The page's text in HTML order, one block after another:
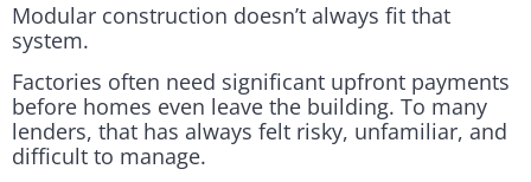
Modular construction doesn’t always fit that
system.
Factories often need significant upfront payments
before homes even leave the building. To many
lenders, that has always felt risky, unfamiliar, and
difficult to manage.